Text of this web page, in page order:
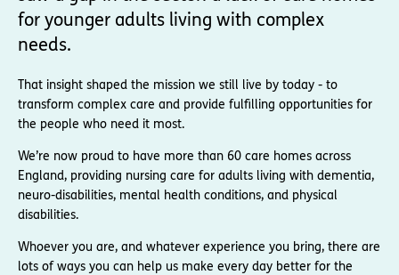
for younger adults living with complex
needs.
That insight shaped the mission we still live by today - to
transform complex care and provide fulfilling opportunities for
the people who need it most.
We’re now proud to have more than 60 care homes across
England, providing nursing care for adults living with dementia,
neuro-disabilities, mental health conditions, and physical
disabilities.
Whoever you are, and whatever experience you bring, there are
lots of ways you can help us make every day better for the